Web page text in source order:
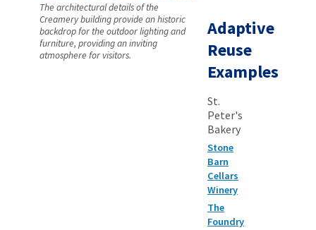
The architectural details of the
Creamery building provide an historic
backdrop for the outdoor lighting and
furniture, providing an inviting
atmosphere for visitors.
Adaptive
Reuse
Examples
St.
Peter's
Bakery
Stone
Barn
Cellars
Winery
The
Foundry